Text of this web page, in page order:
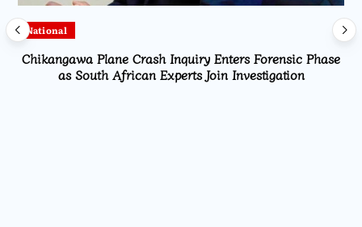
National
Chikangawa Plane Crash Inquiry Enters Forensic Phase
as South African Experts Join Investigation